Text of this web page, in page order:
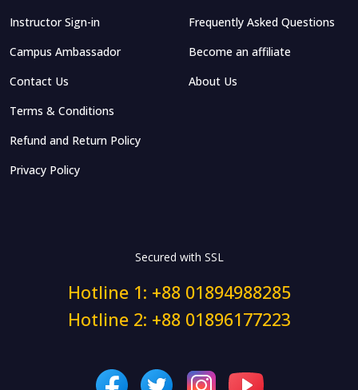
Instructor Sign-in
Campus Ambassador
Contact Us
Frequently Asked Questions
Become an affiliate
About Us
Terms & Conditions
Refund and Return Policy
Privacy Policy
Secured with SSL
Hotline 1: +88 01894988285
Hotline 2: +88 01896177223